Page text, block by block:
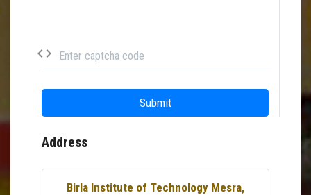
code Enter captcha code
Submit
Address
Birla Institute of Technology Mesra,